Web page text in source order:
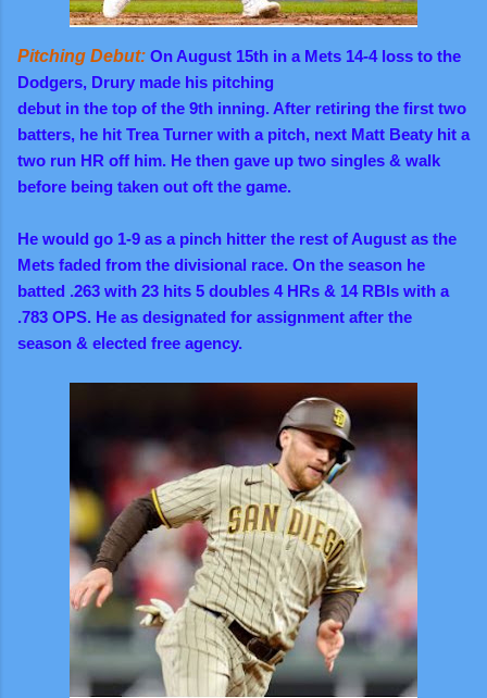
Pitching Debut: On August 15th in a Mets 14-4 loss to the
Dodgers, Drury made his pitching
debut in the top of the 9th inning. After retiring the first two
batters, he hit Trea Turner with a pitch, next Matt Beaty hit a
two run HR off him. He then gave up two singles & walk
before being taken out oft the game.
He would go 1-9 as a pinch hitter the rest of August as the
Mets faded from the divisional race. On the season he
batted .263 with 23 hits 5 doubles 4 HRs & 14 RBIs with a
.783 OPS. He as designated for assignment after the
season & elected free agency.